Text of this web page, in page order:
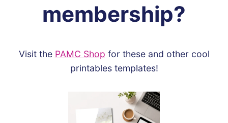
membership?
Visit the PAMC Shop for these and other cool
printables templates!